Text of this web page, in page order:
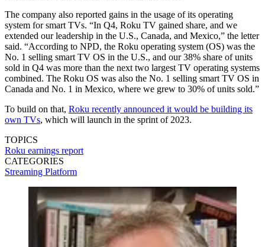
The company also reported gains in the usage of its operating
system for smart TVs. “In Q4, Roku TV gained share, and we
extended our leadership in the U.S., Canada, and Mexico,” the letter
said. “According to NPD, the Roku operating system (OS) was the
No. 1 selling smart TV OS in the U.S., and our 38% share of units
sold in Q4 was more than the next two largest TV operating systems
combined. The Roku OS was also the No. 1 selling smart TV OS in
Canada and No. 1 in Mexico, where we grew to 30% of units sold.”
To build on that, Roku recently announced it would be building its
own TVs, which will launch in the sprint of 2023.
TOPICS
Roku earnings report
CATEGORIES
Streaming Platform